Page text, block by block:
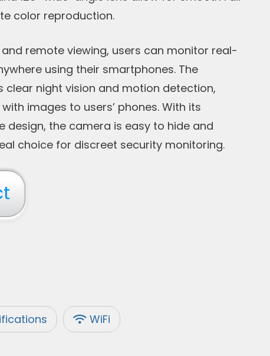
color reproduction.
remote viewing, users can monitor real-
using their smartphones. The
clear night vision and motion detection,
images to users’ phones. With its
design, the camera is easy to hide and
choice for discreet security monitoring.
WiFi